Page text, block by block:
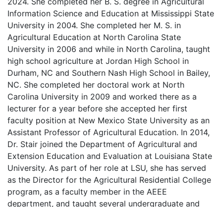
Information Science and Education at Mississippi State
University in 2004. She completed her M. S. in
Agricultural Education at North Carolina State
University in 2006 and while in North Carolina, taught
high school agriculture at Jordan High School in
Durham, NC and Southern Nash High School in Bailey,
NC. She completed her doctoral work at North
Carolina University in 2009 and worked there as a
lecturer for a year before she accepted her first
faculty position at New Mexico State University as an
Assistant Professor of Agricultural Education. In 2014,
Dr. Stair joined the Department of Agricultural and
Extension Education and Evaluation at Louisiana State
University. As part of her role at LSU, she has served
as the Director for the Agricultural Residential College
program, as a faculty member in the AEEE
department, and taught several undergraduate and